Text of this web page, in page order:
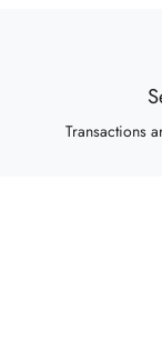
Transactions